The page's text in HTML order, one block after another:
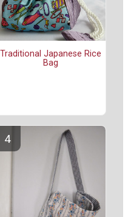
Traditional Japanese Rice
Bag